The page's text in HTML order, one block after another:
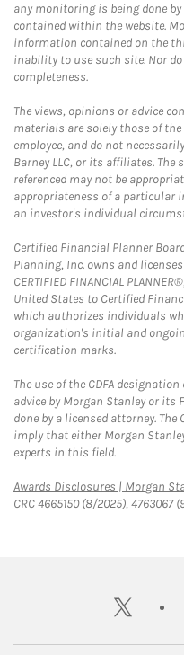
any monitoring is being done
contained within the website.
information contained on the
inability to use such site. Nor
completeness.
The views, opinions or advice
materials are solely those of
employee, and do not
Barney LLC, or its affiliates.
referenced may not be
appropriateness of a particular
an investor's individual
Certified Financial Planner
Planning, Inc. owns and
CERTIFIED FINANCIAL
United States to Certified
which authorizes individuals
organization's initial and
certification marks.
The use of the CDFA
advice by Morgan Stanley or its
done by a licensed attorney.
imply that either Morgan
experts in this field.
Awards Disclosures | Morgan
CRC 4665150 (8/2025), 4763067
twitter